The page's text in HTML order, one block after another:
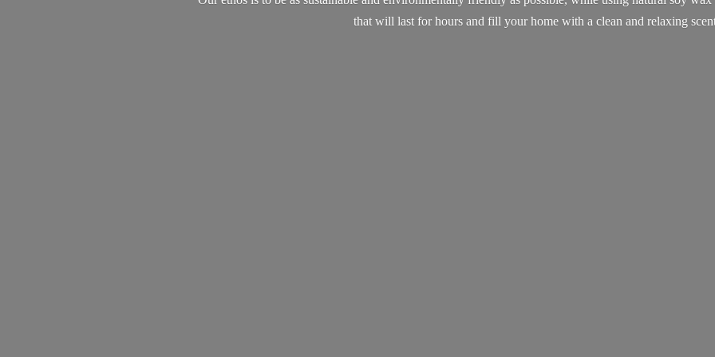
that will last for hours and fill your home with a clean and relaxing